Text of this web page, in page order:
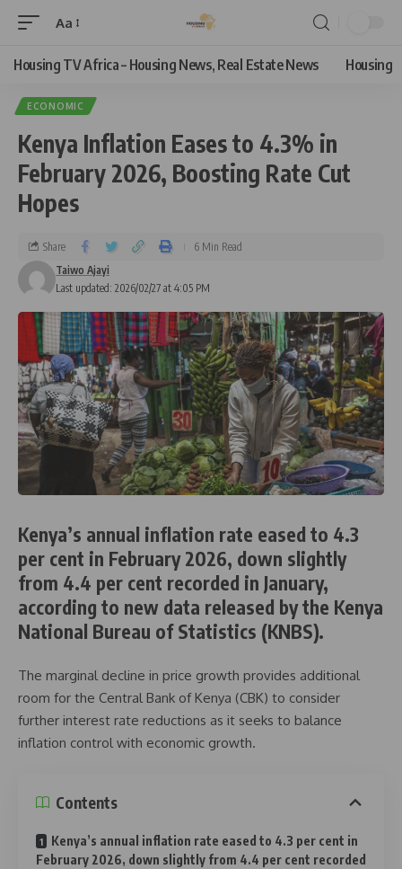
Aa
Housing TV Africa – Housing News, Real Estate News Housing
ECONOMIC
Kenya Inflation Eases to 4.3% in
February 2026, Boosting Rate Cut
Hopes
Last updated: 2026/02/27 at 4:05 PM
Taiwo Ajayi
Share 6 Min Read
Kenya’s annual inflation rate eased to 4.3
per cent in February 2026, down slightly
from 4.4 per cent recorded in January,
according to new data released by the Kenya
National Bureau of Statistics (KNBS).
The marginal decline in price growth provides additional
room for the Central Bank of Kenya (CBK) to consider
further interest rate reductions as it seeks to balance
inflation control with economic growth.
Contents
Kenya’s annual inflation rate eased to 4.3 per cent in
February 2026, down slightly from 4.4 per cent recorded